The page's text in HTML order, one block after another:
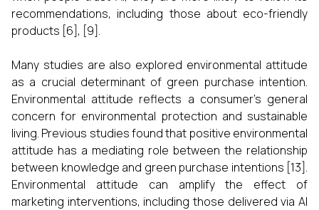
recommendations, including those about eco-friendly
products [6], [9].
Many studies are also explored environmental attitude
as a crucial determinant of green purchase intention.
Environmental attitude reflects a consumer’s general
concern for environmental protection and sustainable
living. Previous studies found that positive environmental
attitude has a mediating role between the relationship
between knowledge and green purchase intentions [13].
Environmental attitude can amplify the effect of
marketing interventions, including those delivered via AI